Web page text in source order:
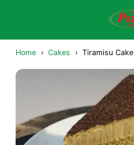
Home › Cakes › Tiramisu Cake